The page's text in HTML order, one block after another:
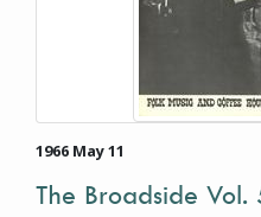
1966 May 11
The Broadside Vol.